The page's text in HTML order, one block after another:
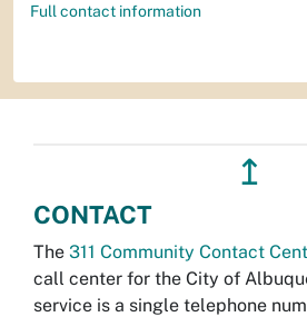
Full contact information
↥
CONTACT
The 311 Community Contact
call center for the City of
service is a single telephone